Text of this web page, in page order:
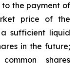
to the payment of
price of the
a sufficient liquid
in the future;
shares